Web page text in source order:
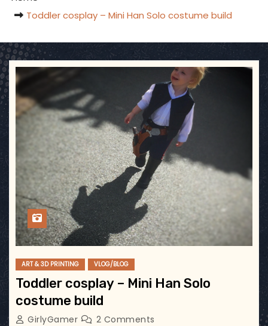
Toddler cosplay – Mini Han Solo costume build
ART & 3D PRINTING VLOG/BLOG
Toddler cosplay – Mini Han Solo
costume build
GirlyGamer 2 Comments